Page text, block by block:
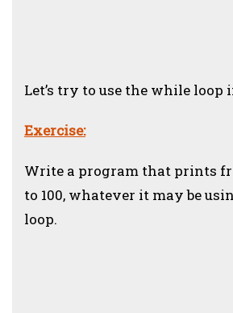
Let’s try to use the while loop
Exercise:
Write a program that prints
to 100, whatever it may be
loop.